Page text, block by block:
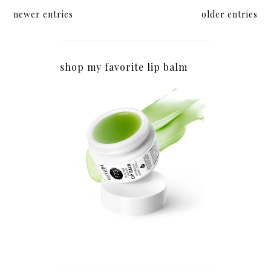
newer entries older entries
shop my favorite lip balm